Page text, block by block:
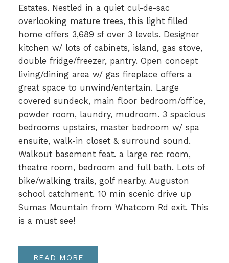
Estates. Nestled in a quiet cul-de-sac
overlooking mature trees, this light filled
home offers 3,689 sf over 3 levels. Designer
kitchen w/ lots of cabinets, island, gas stove,
double fridge/freezer, pantry. Open concept
living/dining area w/ gas fireplace offers a
great space to unwind/entertain. Large
covered sundeck, main floor bedroom/office,
powder room, laundry, mudroom. 3 spacious
bedrooms upstairs, master bedroom w/ spa
ensuite, walk-in closet & surround sound.
Walkout basement feat. a large rec room,
theatre room, bedroom and full bath. Lots of
bike/walking trails, golf nearby. Auguston
school catchment. 10 min scenic drive up
Sumas Mountain from Whatcom Rd exit. This
is a must see!
READ